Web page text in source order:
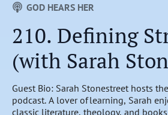
GOD HEARS HER
210. Defining
(with Sarah
Guest Bio: Sarah Stonestreet hosts
podcast. A lover of learning, Sarah
classic literature, theology, and